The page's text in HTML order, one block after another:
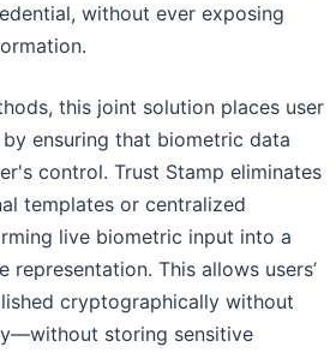
without ever exposing
this joint solution places user
ensuring that biometric data
control. Trust Stamp eliminates
templates or centralized
live biometric input into a
representation. This allows users’
cryptographically without
storing sensitive